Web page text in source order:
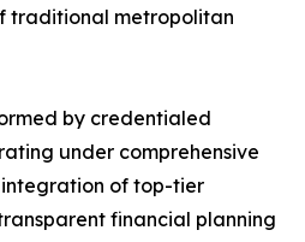
traditional metropolitan
by credentialed
under comprehensive
integration of top-tier
financial planning